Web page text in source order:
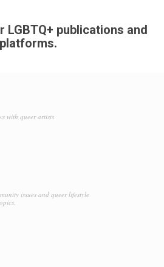
LGBTQ+ publications and
platforms.
with queer artists
issues and queer lifestyle